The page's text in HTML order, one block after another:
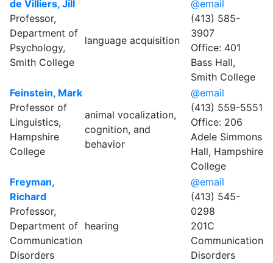
de Villiers, Jill
Professor,
Department of
Psychology,
Smith College
language acquisition
@email
(413) 585-
3907
Office: 401
Bass Hall,
Smith College
Feinstein, Mark
Professor of
Linguistics,
Hampshire
College
animal vocalization,
cognition, and
behavior
@email
(413) 559-5551
Office: 206
Adele Simmons
Hall, Hampshire
College
Freyman,
Richard
Professor,
Department of
Communication
Disorders
hearing
@email
(413) 545-
0298
201C
Communication
Disorders